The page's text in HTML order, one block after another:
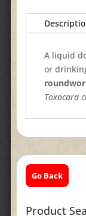
A liquid
or
Toxocara
Go Back
Product